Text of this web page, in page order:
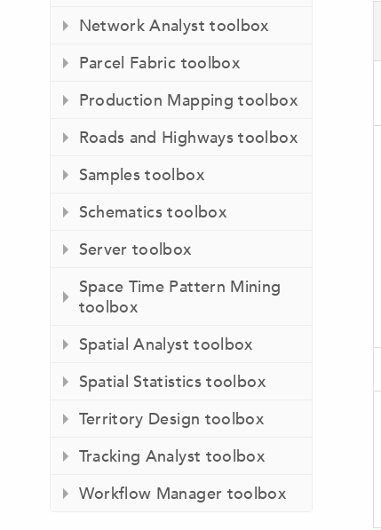
Network Analyst toolbox
Parcel Fabric toolbox
Production Mapping toolbox
Roads and Highways toolbox
Samples toolbox
Schematics toolbox
Server toolbox
Space Time Pattern Mining
toolbox
Spatial Analyst toolbox
Spatial Statistics toolbox
Territory Design toolbox
Tracking Analyst toolbox
Workflow Manager toolbox